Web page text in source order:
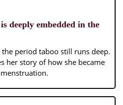
deeply embedded in the
period taboo still runs deep.
her story of how she became